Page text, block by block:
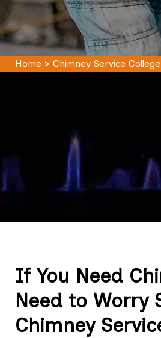
Home> Chimney Service
If You Need
Need to Worry
Chimney